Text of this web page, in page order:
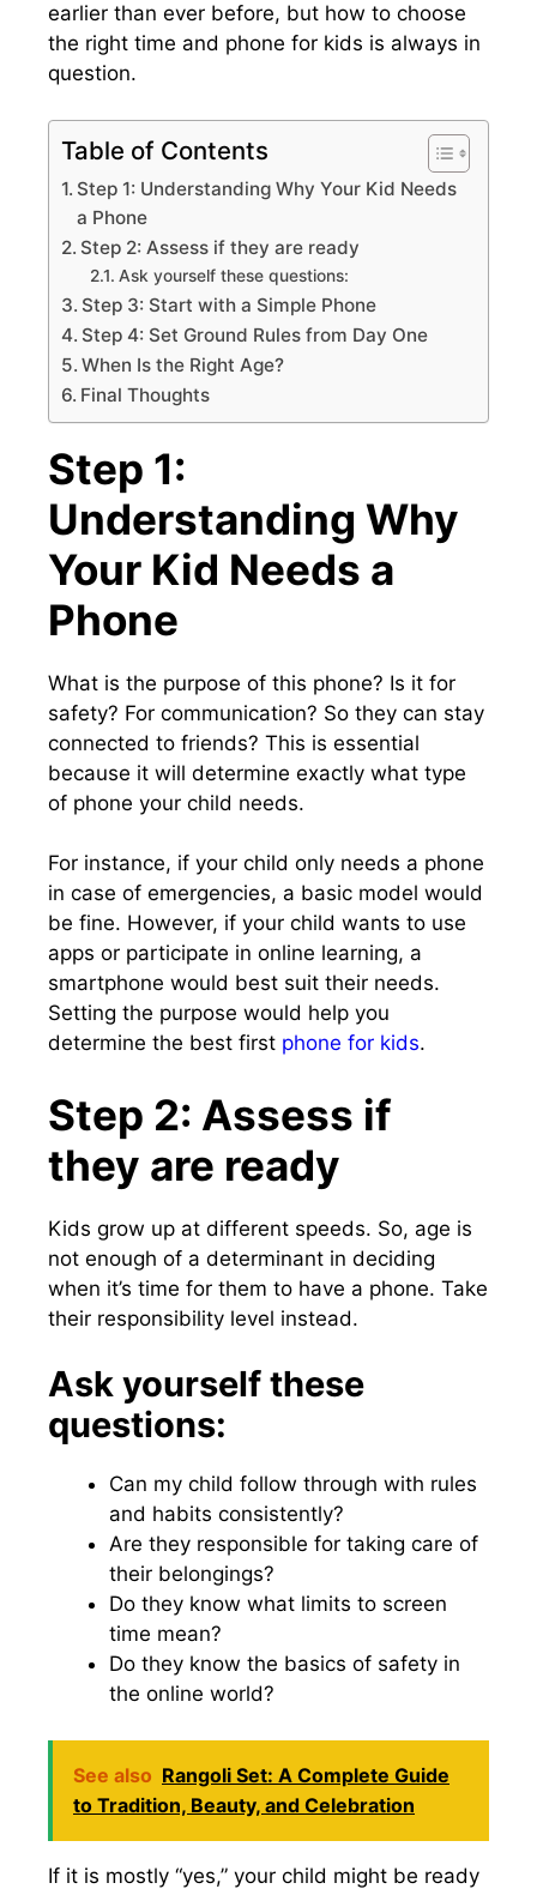
earlier than ever before, but how to choose
the right time and phone for kids is always in
question.
Table of Contents
Step 1: Understanding Why Your Kid Needs
a Phone
Step 2: Assess if they are ready
Ask yourself these questions:
Step 3: Start with a Simple Phone
Step 4: Set Ground Rules from Day One
When Is the Right Age?
Final Thoughts
Step 1:
Understanding Why
Your Kid Needs a
Phone
What is the purpose of this phone? Is it for
safety? For communication? So they can stay
connected to friends? This is essential
because it will determine exactly what type
of phone your child needs.
For instance, if your child only needs a phone
in case of emergencies, a basic model would
be fine. However, if your child wants to use
apps or participate in online learning, a
smartphone would best suit their needs.
Setting the purpose would help you
determine the best first phone for kids.
Step 2: Assess if
they are ready
Kids grow up at different speeds. So, age is
not enough of a determinant in deciding
when it’s time for them to have a phone. Take
their responsibility level instead.
Ask yourself these
questions:
Can my child follow through with rules
and habits consistently?
Are they responsible for taking care of
their belongings?
Do they know what limits to screen
time mean?
Do they know the basics of safety in
the online world?
See also Rangoli Set: A Complete Guide
to Tradition, Beauty, and Celebration
If it is mostly “yes,” your child might be ready